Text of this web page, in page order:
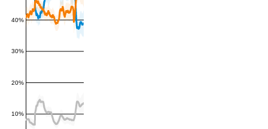
10%
20%
30%
40%